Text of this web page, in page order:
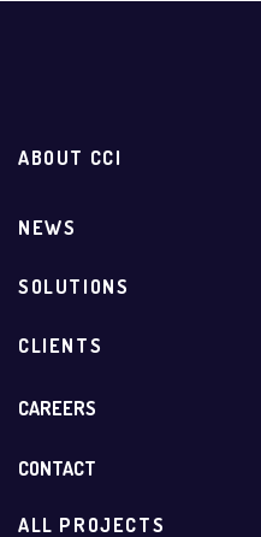
ABOUT CCI
NEWS
SOLUTIONS
CLIENTS
CAREERS
CONTACT
ALL PROJECTS